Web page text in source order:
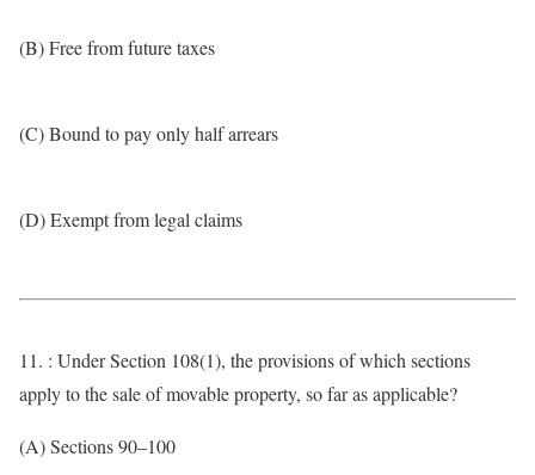
(B) Free from future taxes
(C) Bound to pay only half arrears
(D) Exempt from legal claims
11. : Under Section 108(1), the provisions of which sections
apply to the sale of movable property, so far as applicable?
(A) Sections 90–100